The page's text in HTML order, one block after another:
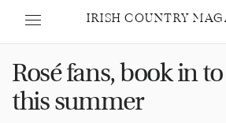
IRISH COUNTRY
Rosé fans, book in
this summer